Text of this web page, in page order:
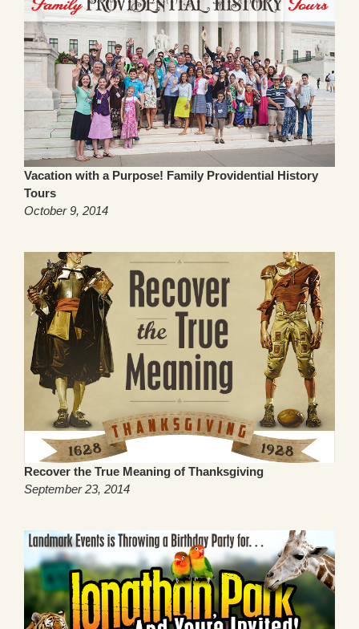
Vacation with a Purpose! Family Providential History
Tours
October 9, 2014
Recover the True Meaning of Thanksgiving
September 23, 2014